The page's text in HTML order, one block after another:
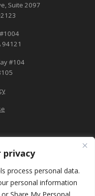
privacy
process personal data.
personal information
Suite 2097
94121
#104